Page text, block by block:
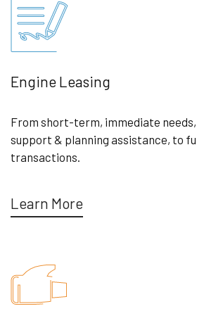
Engine Leasing
From short-term, immediate
support & planning assistance, to
transactions.
Learn More